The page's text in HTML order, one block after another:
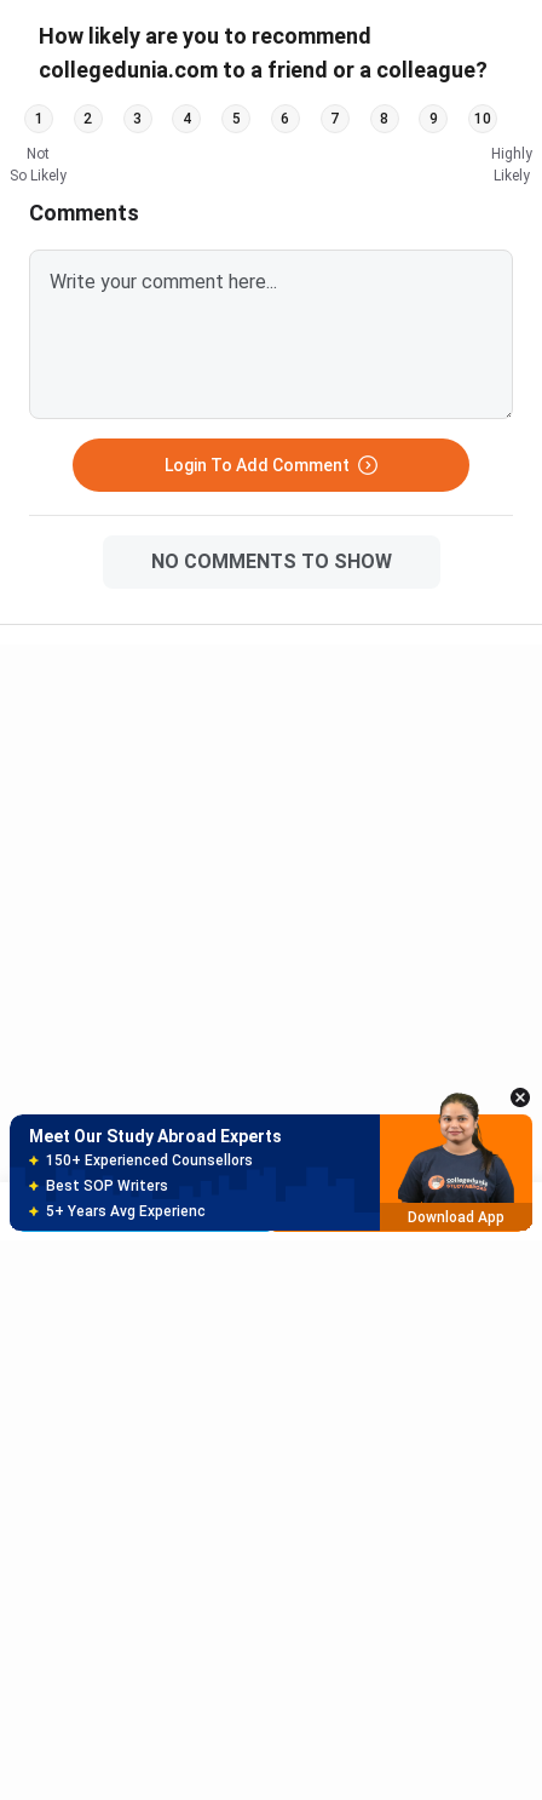
How likely are you to recommend
collegedunia.com to a friend or a colleague?
1 2 3 4 5 6 7 8 9 10
Not
So Likely
Highly
Likely
Comments
Login To Add Comment
NO COMMENTS TO SHOW
Brochure Apply Now
Meet Our Study Abroad Experts
80% off on Application Fees
Free Profile Evaluation
95% Successful Visa Application
Download App